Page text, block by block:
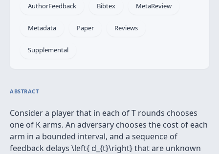
AuthorFeedback Bibtex MetaReview
Metadata Paper Reviews
Supplemental
ABSTRACT
Consider a player that in each of T rounds chooses
one of K arms. An adversary chooses the cost of each
arm in a bounded interval, and a sequence of
feedback delays \left{ d_{t}\right} that are unknown